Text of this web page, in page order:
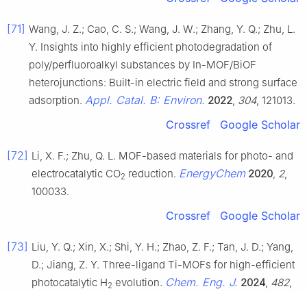
[71] Wang, J. Z.; Cao, C. S.; Wang, J. W.; Zhang, Y. Q.; Zhu, L.
Y. Insights into highly efficient photodegradation of
poly/perfluoroalkyl substances by In-MOF/BiOF
heterojunctions: Built-in electric field and strong surface
adsorption. Appl. Catal. B: Environ. 2022 304, 121013.
Crossref Google Scholar
[72] Li, X. F.; Zhu, Q. L. MOF-based materials for photo- and
electrocatalytic CO2 reduction. EnergyChem 2020 2,
100033.
Crossref Google Scholar
[73] Liu, Y. Q.; Xin, X.; Shi, Y. H.; Zhao, Z. F.; Tan, J. D.; Yang,
D.; Jiang, Z. Y. Three-ligand Ti-MOFs for high-efficient
photocatalytic H2 evolution. Chem. Eng. J. 2024 482,